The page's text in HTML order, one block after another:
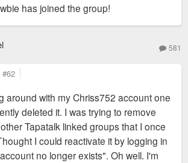
has joined the group!
581
#62
around with my Chriss752 account one
deleted it. I was trying to remove
Tapatalk linked groups that I once
I could reactivate it by logging in
no longer exists". Oh well. I'm